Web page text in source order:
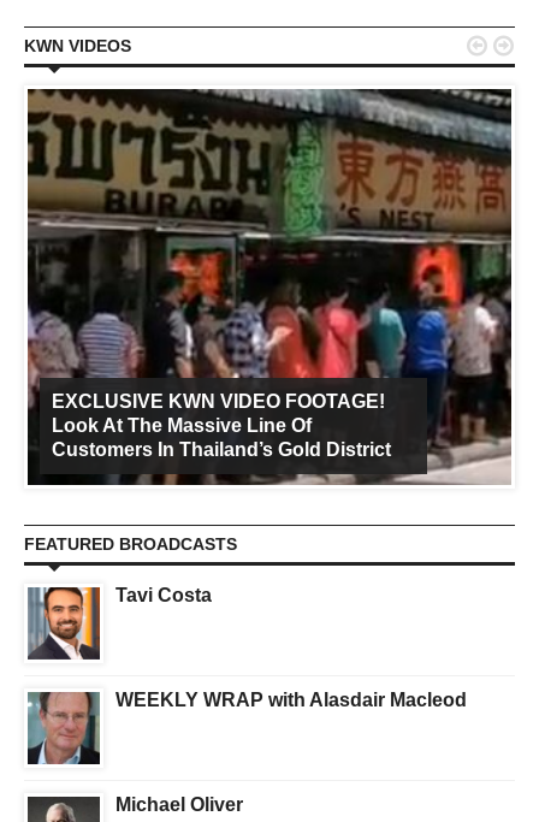
KWN VIDEOS
EXCLUSIVE KWN VIDEO FOOTAGE!
Look At The Massive Line Of
Customers In Thailand’s Gold District
 
FEATURED BROADCASTS
Tavi Costa
WEEKLY WRAP with Alasdair Macleod
Michael Oliver